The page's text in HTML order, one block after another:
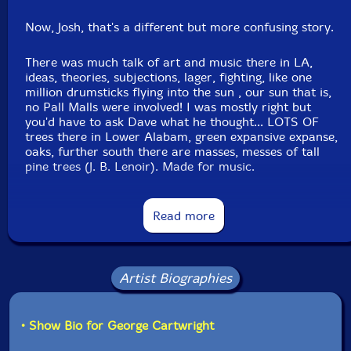
Now, Josh, that's a different but more confusing story.
There was much talk of art and music there in LA,
ideas, theories, subjections, lager, fighting, like one
million drumsticks flying into the sun , our sun that is,
no Pall Malls were involved! I was mostly right but
you'd have to ask Dave what he thought... LOTS OF
trees there in Lower Alabam, green expansive expanse,
oaks, further south there are masses, messes of tall
pine trees (J. B. Lenoir). Made for music.
I forgot Dave's favorite country song of the time. Give
me a bit, I'll see if i can come up with it.
slammed and confused and (watched the OLe miss
football game carried on his shoulder to the Mayflower
in Jax, MS)and sorted us out fast. He strengthened us.
would be the ONLY ONES he would bring
Read more
Artist Biographies
• Show Bio for George Cartwright